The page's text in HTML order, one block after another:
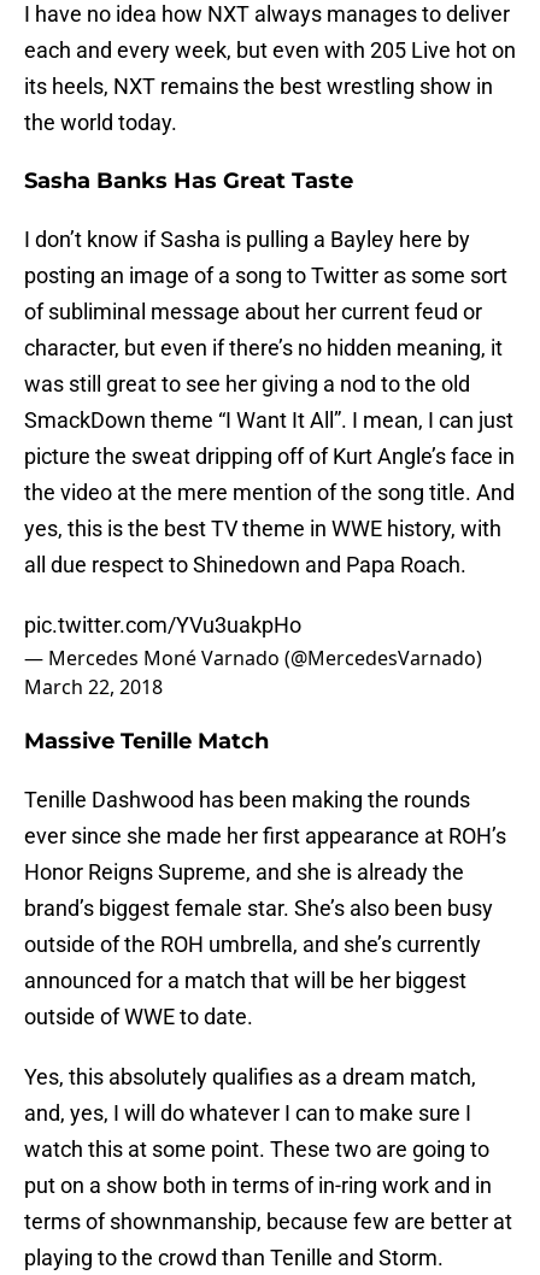
I have no idea how NXT always manages to deliver
each and every week, but even with 205 Live hot on
its heels, NXT remains the best wrestling show in
the world today.
Sasha Banks Has Great Taste
I don’t know if Sasha is pulling a Bayley here by
posting an image of a song to Twitter as some sort
of subliminal message about her current feud or
character, but even if there’s no hidden meaning, it
was still great to see her giving a nod to the old
SmackDown theme “I Want It All”. I mean, I can just
picture the sweat dripping off of Kurt Angle’s face in
the video at the mere mention of the song title. And
yes, this is the best TV theme in WWE history, with
all due respect to Shinedown and Papa Roach.
pic.twitter.com/YVu3uakpHo
— Mercedes Moné Varnado (@MercedesVarnado)
March 22, 2018
Massive Tenille Match
Tenille Dashwood has been making the rounds
ever since she made her first appearance at ROH’s
Honor Reigns Supreme, and she is already the
brand’s biggest female star. She’s also been busy
outside of the ROH umbrella, and she’s currently
announced for a match that will be her biggest
outside of WWE to date.
Yes, this absolutely qualifies as a dream match,
and, yes, I will do whatever I can to make sure I
watch this at some point. These two are going to
put on a show both in terms of in-ring work and in
terms of shownmanship, because few are better at
playing to the crowd than Tenille and Storm.